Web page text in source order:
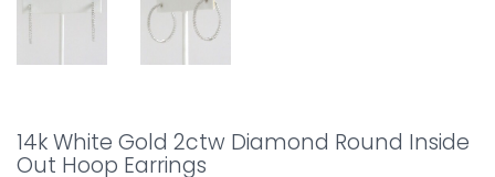
14k White Gold 2ctw Diamond Round Inside
Out Hoop Earrings